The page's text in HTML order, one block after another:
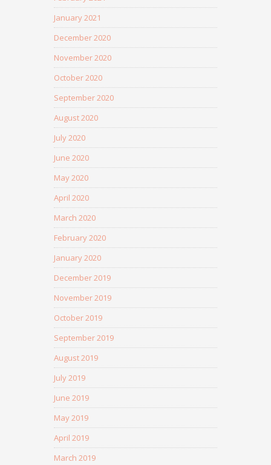
January 2021
December 2020
November 2020
October 2020
September 2020
August 2020
July 2020
June 2020
May 2020
April 2020
March 2020
February 2020
January 2020
December 2019
November 2019
October 2019
September 2019
August 2019
July 2019
June 2019
May 2019
April 2019
March 2019